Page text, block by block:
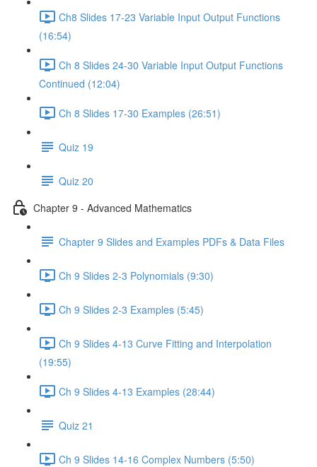
Ch8 Slides 17-23 Variable Input Output Functions
(16:54)
Ch 8 Slides 24-30 Variable Input Output Functions
Continued (12:04)
Ch 8 Slides 17-30 Examples (26:51)
Quiz 19
Quiz 20
Chapter 9 - Advanced Mathematics
Chapter 9 Slides and Examples PDFs & Data Files
Ch 9 Slides 2-3 Polynomials (9:30)
Ch 9 Slides 2-3 Examples (5:45)
Ch 9 Slides 4-13 Curve Fitting and Interpolation
(19:55)
Ch 9 Slides 4-13 Examples (28:44)
Quiz 21
Ch 9 Slides 14-16 Complex Numbers (5:50)